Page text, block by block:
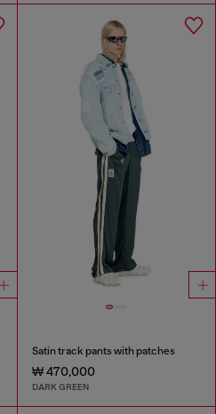
Satin track pants with patches
₩ 470,000
DARK GREEN